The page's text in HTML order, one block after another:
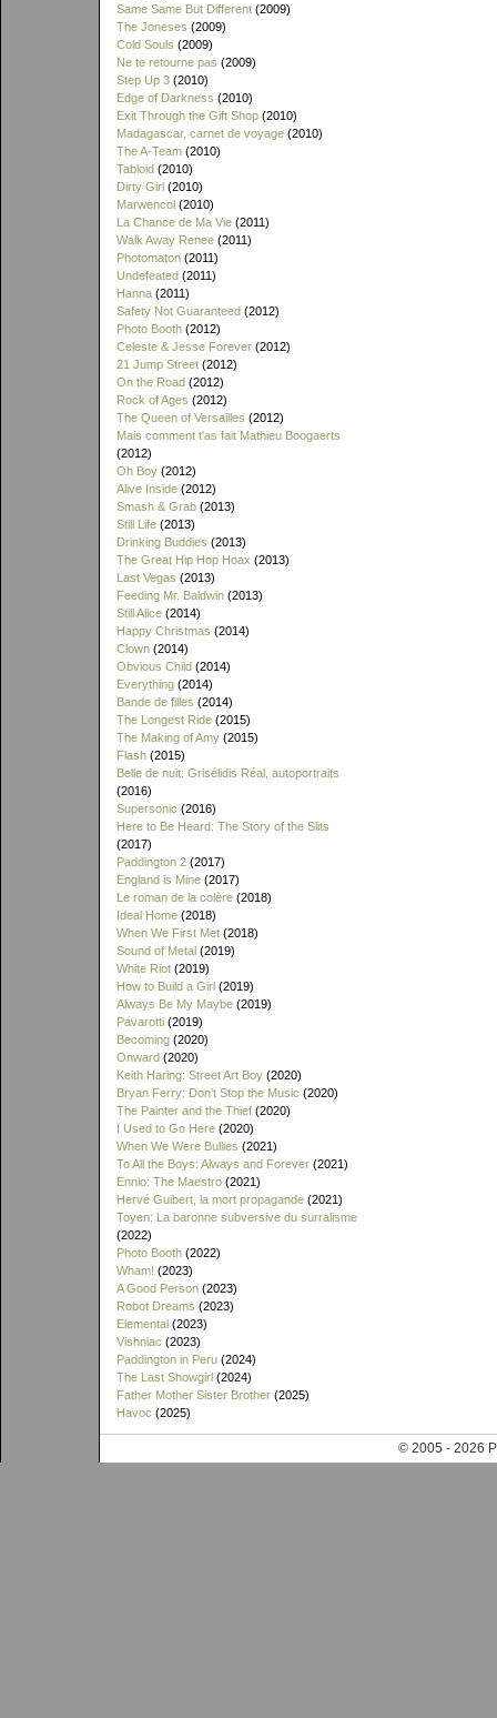
Same Same But Different (2009)
The Joneses (2009)
Cold Souls (2009)
Ne te retourne pas (2009)
Step Up 3 (2010)
Edge of Darkness (2010)
Exit Through the Gift Shop (2010)
Madagascar, carnet de voyage (2010)
The A-Team (2010)
Tabloid (2010)
Dirty Girl (2010)
Marwencol (2010)
La Chance de Ma Vie (2011)
Walk Away Renee (2011)
Photomaton (2011)
Undefeated (2011)
Hanna (2011)
Safety Not Guaranteed (2012)
Photo Booth (2012)
Celeste & Jesse Forever (2012)
21 Jump Street (2012)
On the Road (2012)
Rock of Ages (2012)
The Queen of Versailles (2012)
Mais comment t'as fait Mathieu Boogaerts
(2012)
Oh Boy (2012)
Alive Inside (2012)
Smash & Grab (2013)
Still Life (2013)
Drinking Buddies (2013)
The Great Hip Hop Hoax (2013)
Last Vegas (2013)
Feeding Mr. Baldwin (2013)
Still Alice (2014)
Happy Christmas (2014)
Clown (2014)
Obvious Child (2014)
Everything (2014)
Bande de filles (2014)
The Longest Ride (2015)
The Making of Amy (2015)
Flash (2015)
Belle de nuit: Grisélidis Réal, autoportraits
(2016)
Supersonic (2016)
Here to Be Heard: The Story of the Slits
(2017)
Paddington 2 (2017)
England is Mine (2017)
Le roman de la colère (2018)
Ideal Home (2018)
When We First Met (2018)
Sound of Metal (2019)
White Riot (2019)
How to Build a Girl (2019)
Always Be My Maybe (2019)
Pavarotti (2019)
Becoming (2020)
Onward (2020)
Keith Haring: Street Art Boy (2020)
Bryan Ferry: Don't Stop the Music (2020)
The Painter and the Thief (2020)
I Used to Go Here (2020)
When We Were Bullies (2021)
To All the Boys: Always and Forever (2021)
Ennio: The Maestro (2021)
Hervé Guibert, la mort propagande (2021)
Toyen: La baronne subversive du surralisme
(2022)
Photo Booth (2022)
Wham! (2023)
A Good Person (2023)
Robot Dreams (2023)
Elemental (2023)
Vishniac (2023)
Paddington in Peru (2024)
The Last Showgirl (2024)
Father Mother Sister Brother (2025)
Havoc (2025)
© 2005 - 2026